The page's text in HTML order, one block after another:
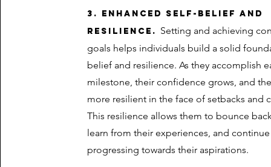
3. Enhanced self-belief and
resilience. Setting and achieving
goals helps individuals build a solid
belief and resilience. As they accomplish
milestone, their confidence grows, and
more resilient in the face of setbacks and
This resilience allows them to bounce
learn from their experiences, and continue
progressing towards their aspirations.